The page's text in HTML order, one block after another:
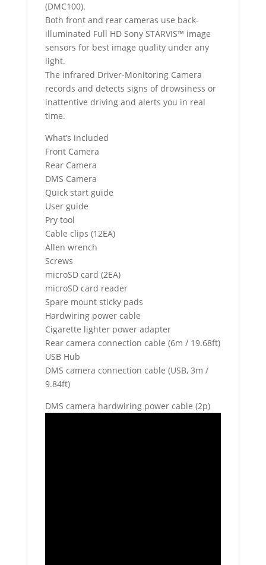
(DMC100).
Both front and rear cameras use back-
illuminated Full HD Sony STARVIS™ image
sensors for best image quality under any
light.
The infrared Driver-Monitoring Camera
records and detects signs of drowsiness or
inattentive driving and alerts you in real
time.
What’s included
Front Camera
Rear Camera
DMS Camera
Quick start guide
User guide
Pry tool
Cable clips (12EA)
Allen wrench
Screws
microSD card (2EA)
microSD card reader
Spare mount sticky pads
Hardwiring power cable
Cigarette lighter power adapter
Rear camera connection cable (6m / 19.68ft)
USB Hub
DMS camera connection cable (USB, 3m /
9.84ft)
DMS camera hardwiring power cable (2p)